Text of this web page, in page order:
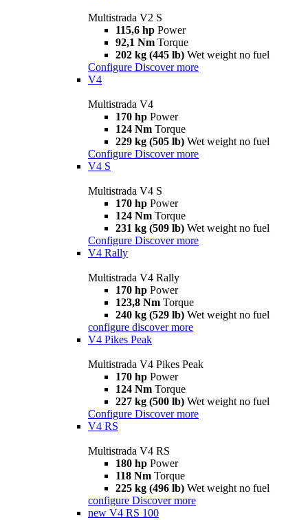
Multistrada V2 S
115,6 hp Power
92,1 Nm Torque
202 kg (445 lb) Wet weight no fuel
Configure Discover more
V4
Multistrada V4
170 hp Power
124 Nm Torque
229 kg (505 lb) Wet weight no fuel
Configure Discover more
V4 S
Multistrada V4 S
170 hp Power
124 Nm Torque
231 kg (509 lb) Wet weight no fuel
Configure Discover more
V4 Rally
Multistrada V4 Rally
170 hp Power
123,8 Nm Torque
240 kg (529 lb) Wet weight no fuel
configure discover more
V4 Pikes Peak
Multistrada V4 Pikes Peak
170 hp Power
124 Nm Torque
227 kg (500 lb) Wet weight no fuel
Configure Discover more
V4 RS
Multistrada V4 RS
180 hp Power
118 Nm Torque
225 kg (496 lb) Wet weight no fuel
configure Discover more
new V4 RS 100